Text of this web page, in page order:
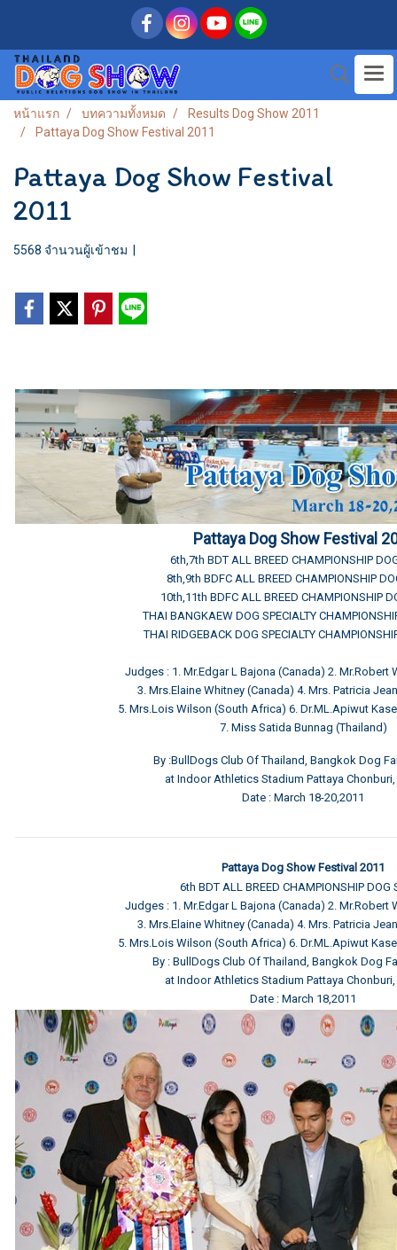
หน้าแรก บทความทั้งหมด
Results Dog Show 2011
Pattaya Dog Show Festival 2011
Pattaya Dog Show Festival
2011
5568 จำนวนผู้เข้าชม
Pattaya Dog Show Festival
6th,7th BDT ALL BREED CHAMPIONSHIP
8th,9th BDFC ALL BREED CHAMPIONSHIP
10th,11th BDFC ALL BREED CHAMPIONSHIP
THAI BANGKAEW DOG SPECIALTY
THAI RIDGEBACK DOG SPECIALTY
Judges : 1. Mr.Edgar L Bajona (Canada) 2. Mr.Robert
3. Mrs.Elaine Whitney (Canada) 4. Mrs. Patricia
5. Mrs.Lois Wilson (South Africa) 6. Dr.ML.Apiwut
7. Miss Satida Bunnag (Thailand)
By :BullDogs Club Of Thailand, Bangkok Dog
at Indoor Athletics Stadium Pattaya
Date : March 18-20,2011
Pattaya Dog Show Festival 2011
6th BDT ALL BREED CHAMPIONSHIP DOG
Judges : 1. Mr.Edgar L Bajona (Canada) 2. Mr.Robert
3. Mrs.Elaine Whitney (Canada) 4. Mrs. Patricia
5. Mrs.Lois Wilson (South Africa) 6. Dr.ML.Apiwut
By : BullDogs Club Of Thailand, Bangkok Dog
at Indoor Athletics Stadium Pattaya
Date : March 18,2011